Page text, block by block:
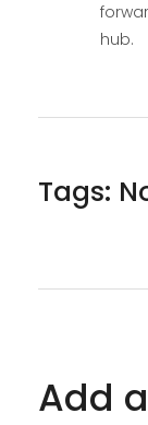
hub.
Tags:
Add